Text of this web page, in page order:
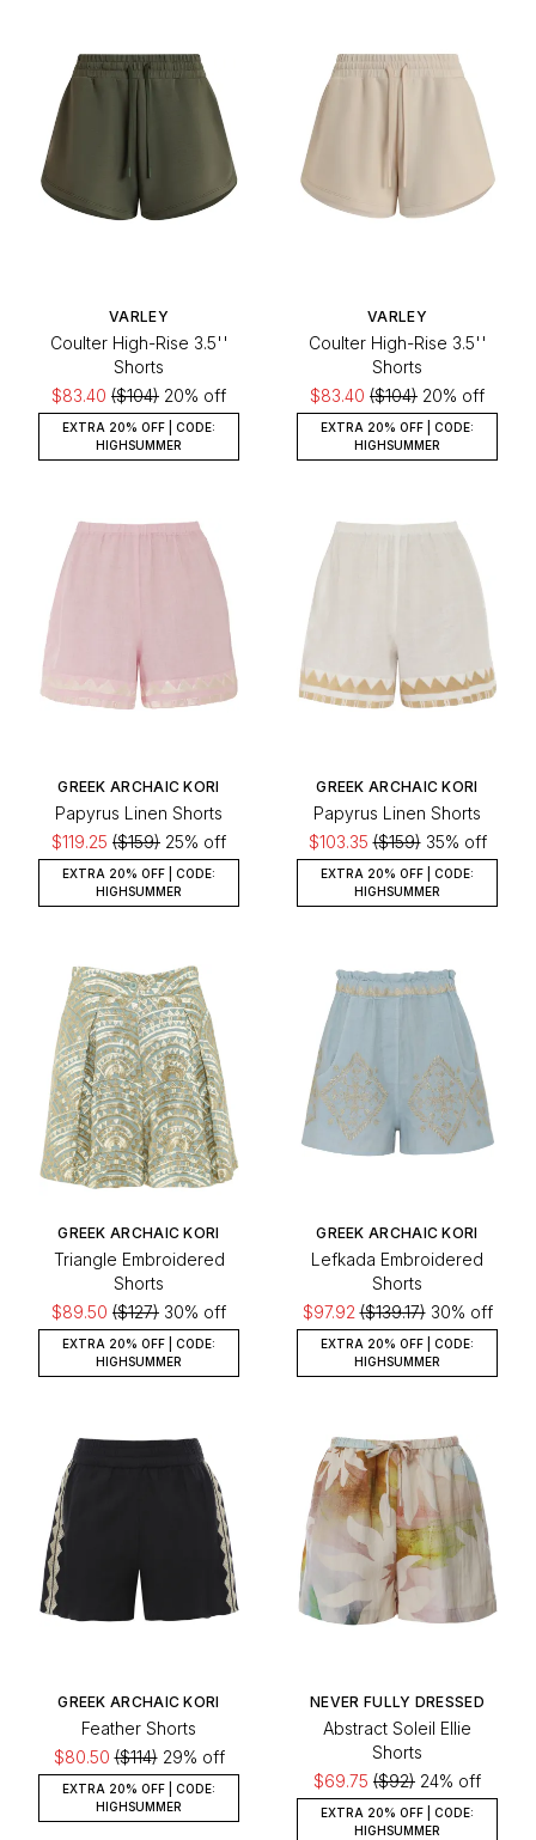
VARLEY
Coulter High-Rise 3.5''
Shorts
$83.40 ($104) 20% off
EXTRA 20% OFF | CODE:
HIGHSUMMER
VARLEY
Coulter High-Rise 3.5''
Shorts
$83.40 ($104) 20% off
EXTRA 20% OFF | CODE:
HIGHSUMMER
GREEK ARCHAIC KORI
Papyrus Linen Shorts
$119.25 ($159) 25% off
EXTRA 20% OFF | CODE:
HIGHSUMMER
GREEK ARCHAIC KORI
Papyrus Linen Shorts
$103.35($159)35% off
EXTRA 20% OFF | CODE:
HIGHSUMMER
GREEK ARCHAIC KORI
Triangle Embroidered
Shorts
$89.50 ($127) 30% off
EXTRA 20% OFF | CODE:
HIGHSUMMER
GREEK ARCHAIC KORI
Lefkada Embroidered
Shorts
$97.92($139.17)30% off
EXTRA 20% OFF | CODE:
HIGHSUMMER
GREEK ARCHAIC KORI
Feather Shorts
$80.50($114)29% off
EXTRA 20% OFF | CODE:
HIGHSUMMER
NEVER FULLY DRESSED
Abstract Soleil Ellie
Shorts
$69.75 ($92) 24% off
EXTRA 20% OFF | CODE:
HIGHSUMMER